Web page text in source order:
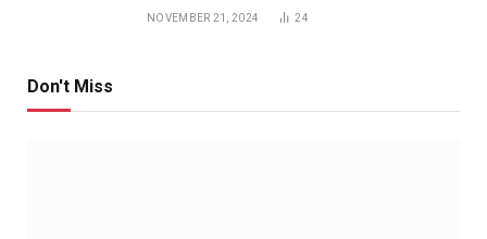
NOVEMBER 21, 2024 24
Don't Miss